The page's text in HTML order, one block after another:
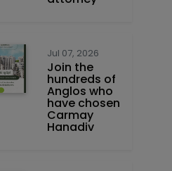
Jul 07, 2026
Join the
hundreds of
Anglos who
have chosen
Carmay
Hanadiv